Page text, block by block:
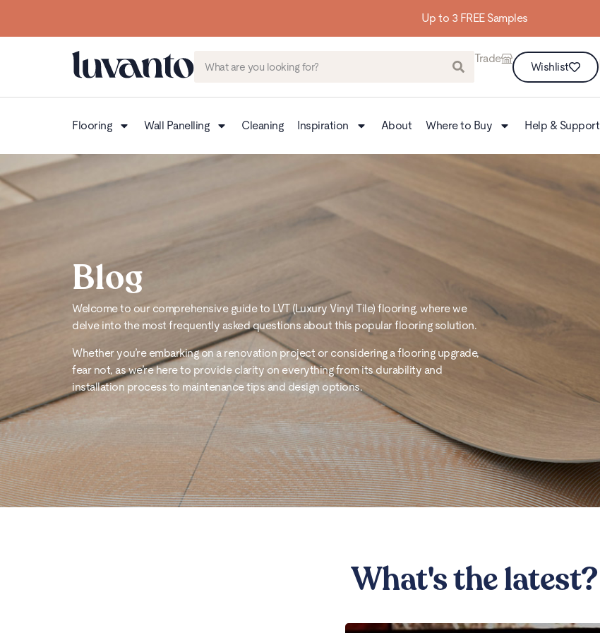
Up to 3 FREE Samples
Trade
Wishlist
Flooring Wall Panelling Cleaning Inspiration About Where to Buy Help & Support
Blog
Welcome to our comprehensive guide to LVT (Luxury Vinyl Tile) flooring, where we
delve into the most frequently asked questions about this popular flooring solution.
Whether you’re embarking on a renovation project or considering a flooring upgrade,
fear not, as we’re here to provide clarity on everything from its durability and
installation process to maintenance tips and design options.
What's the latest?